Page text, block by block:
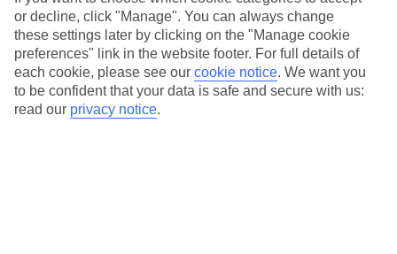
Where we go in Kitzbühel
Hotel Erika
Hotel Tiefenbrunner 1810
Q Hotel Maria Theresia
or decline, click "Manage". You can always change
these settings later by clicking on the "Manage cookie
preferences" link in the website footer. For full details of
each cookie, please see our cookie notice. We want you
to be confident that your data is safe and secure with us:
read our privacy notice.